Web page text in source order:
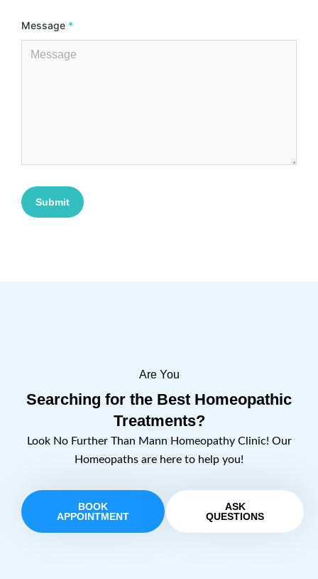
Message *
Submit
Are You
Searching for the Best Homeopathic
Treatments?
Look No Further Than Mann Homeopathy Clinic! Our
Homeopaths are here to help you!
BOOK
APPOINTMENT
ASK
QUESTIONS